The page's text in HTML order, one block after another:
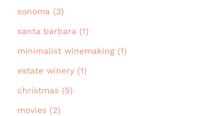
sonoma (3)
santa barbara (1)
minimalist winemaking (1)
estate winery (1)
christmas (5)
movies (2)